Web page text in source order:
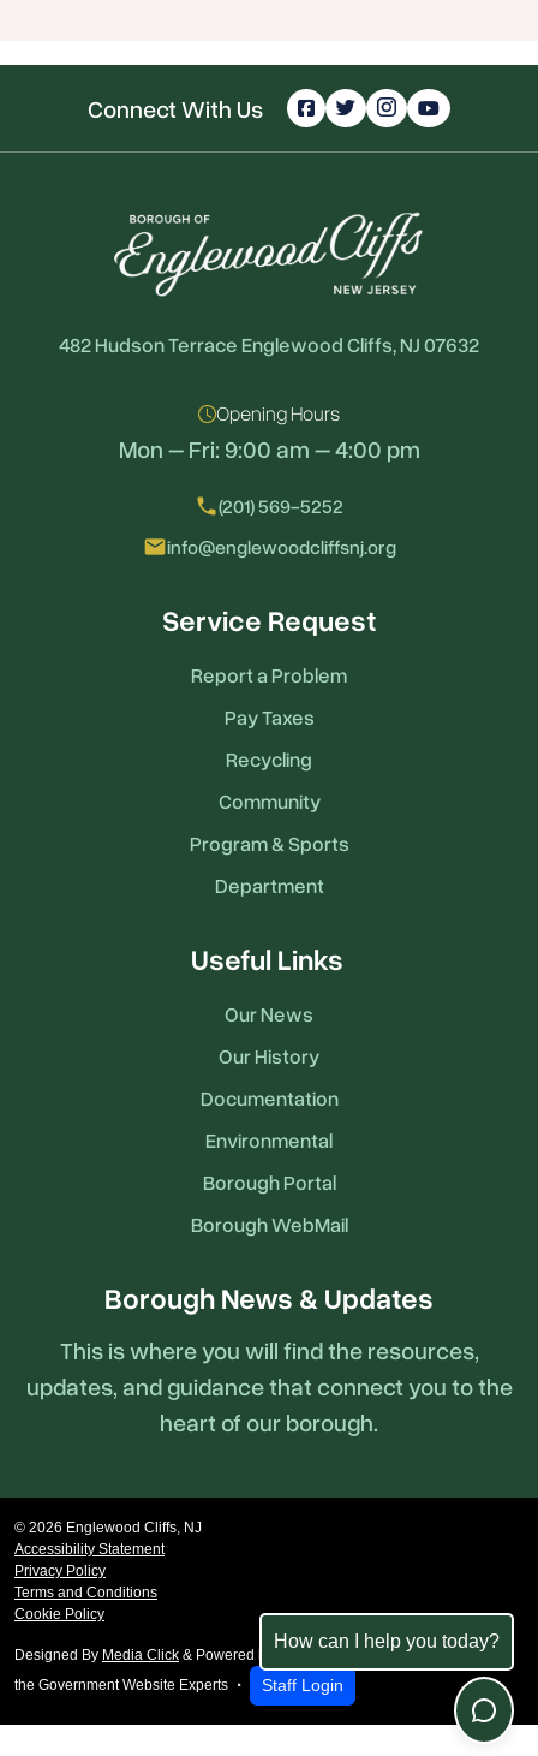
Connect With Us
482 Hudson Terrace Englewood Cliffs, NJ 07632
Opening Hours
Mon – Fri: 9:00 am – 4:00 pm
local_phone(201) 569-5252
emailinfo@englewoodcliffsnj.org
Service Request
Report a Problem
Pay Taxes
Recycling
Community
Program & Sports
Department
Useful Links
Our News
Our History
Documentation
Environmental
Borough Portal
Borough WebMail
Borough News & Updates
This is where you will find the resources,
updates, and guidance that connect you to the
heart of our borough.
© 2026 Englewood Cliffs, NJ
Accessibility Statement
Privacy Policy
Terms and Conditions
Cookie Policy
Designed By Media Click & Powered by
the Government Website Experts
Staff Login
How can I help you today?